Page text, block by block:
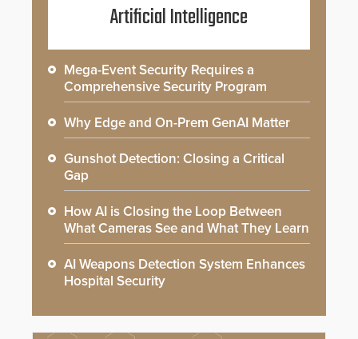
Artificial Intelligence
Mega-Event Security Requires a
Comprehensive Security Program
Why Edge and On-Prem GenAI Matter
Gunshot Detection: Closing a Critical
Gap
How AI is Closing the Loop Between
What Cameras See and What They Learn
AI Weapons Detection System Enhances
Hospital Security